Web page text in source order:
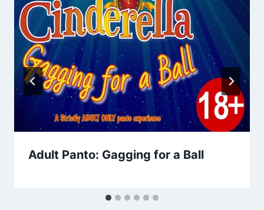
Adult Panto: Gagging for a Ball